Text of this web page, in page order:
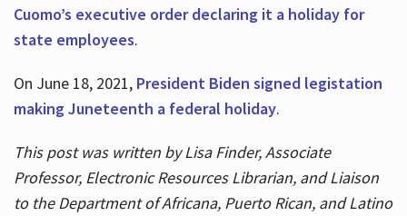
Cuomo’s executive order declaring it a holiday for
state employees.
On June 18, 2021, President Biden signed legistation
making Juneteenth a federal holiday.
This post was written by Lisa Finder, Associate
Professor, Electronic Resources Librarian, and Liaison
to the Department of Africana, Puerto Rican, and Latino